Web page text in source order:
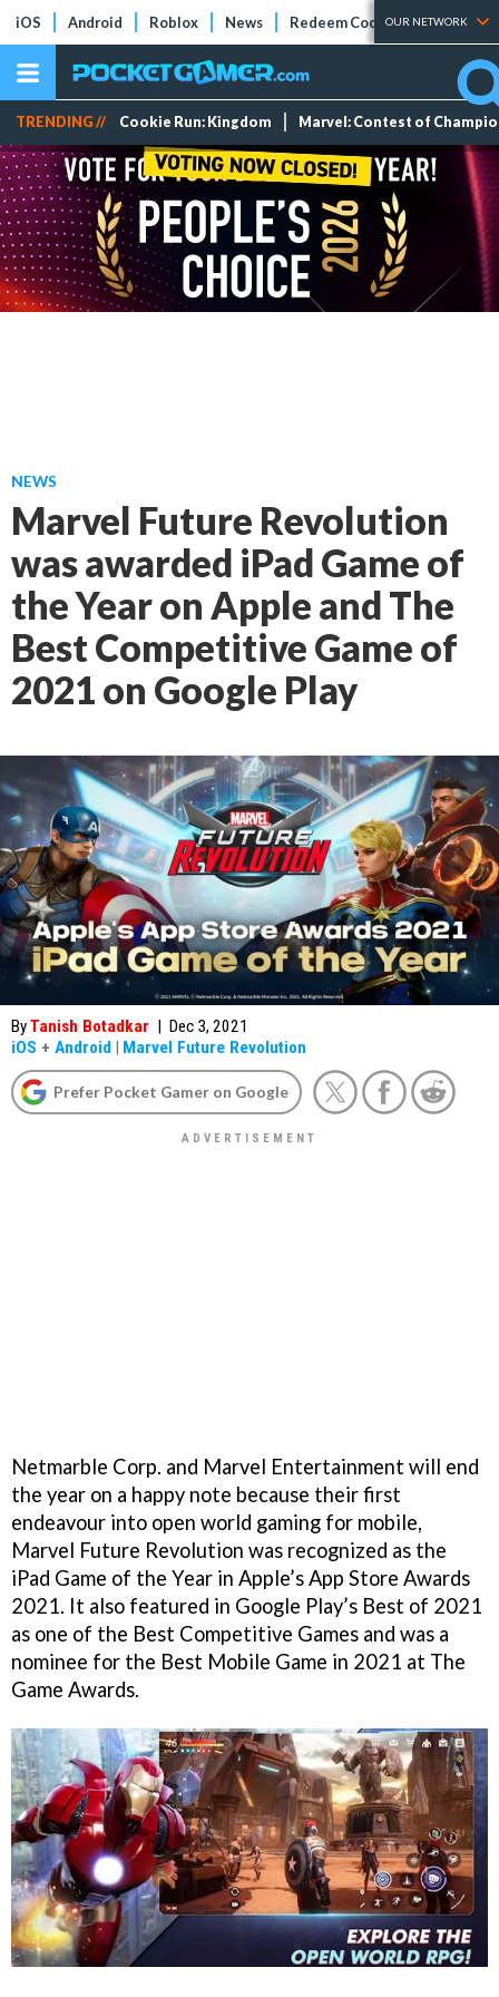
iOS Android Roblox News Redeem Codes Tier Lists
OUR NETWORK
TRENDING // Cookie Run: Kingdom Marvel: Contest of
NEWS
Marvel Future Revolution
was awarded iPad Game of
the Year on Apple and The
Best Competitive Game of
2021 on Google Play
ByTanish Botadkar | Dec 3, 2021
iOS + Android | Marvel Future Revolution
Prefer Pocket Gamer on Google
Netmarble Corp. and Marvel Entertainment will end
the year on a happy note because their first
endeavour into open world gaming for mobile,
Marvel Future Revolution was recognized as the
iPad Game of the Year in Apple’s App Store Awards
2021. It also featured in Google Play’s Best of 2021
as one of the Best Competitive Games and was a
nominee for the Best Mobile Game in 2021 at The
Game Awards.